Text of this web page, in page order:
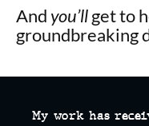
And you’llget to
groundbreaking
My work has